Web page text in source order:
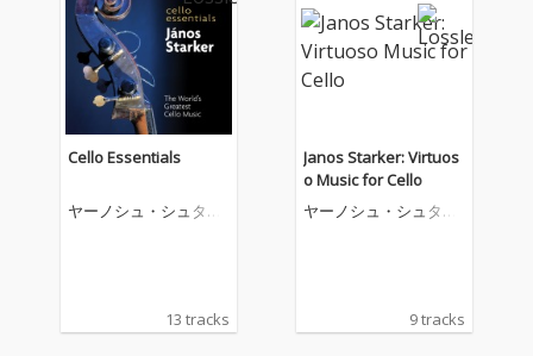
Cello Essentials
ヤーノシュ・シュタル
13 tracks
Janos Starker: Virtuos
o Music for Cello
ヤーノシュ・シュタル
9 tracks